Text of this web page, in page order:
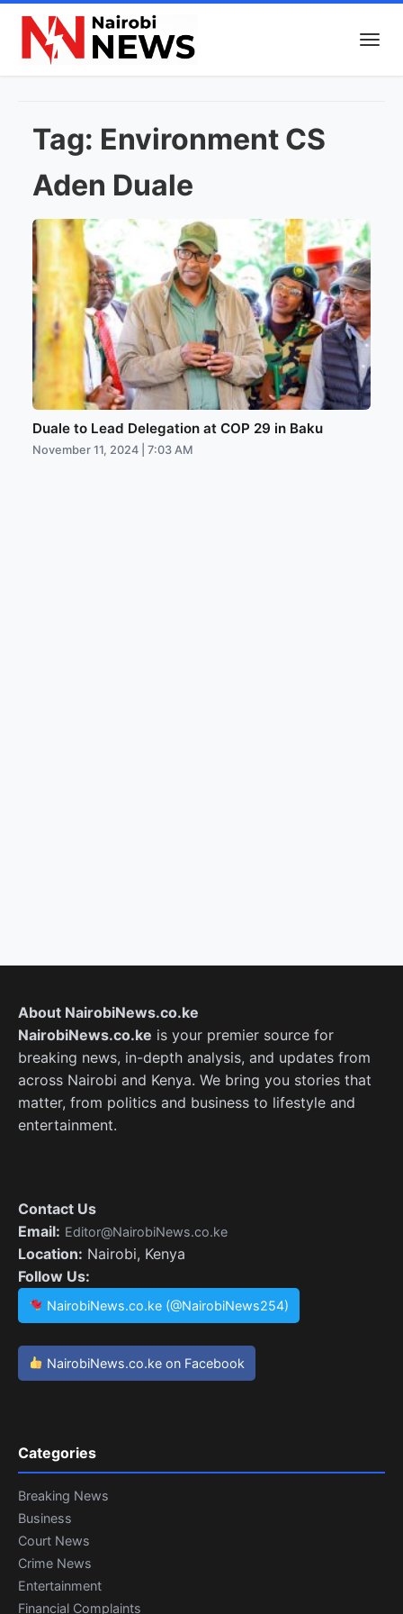
Tag: Environment CS
Aden Duale
Duale to Lead Delegation at COP 29 in Baku
November 11, 2024 | 7:03 AM
About NairobiNews.co.ke
NairobiNews.co.ke is your premier source for
breaking news, in-depth analysis, and updates from
across Nairobi and Kenya. We bring you stories that
matter, from politics and business to lifestyle and
entertainment.
Contact Us
Email: Editor@NairobiNews.co.ke
Location: Nairobi, Kenya
Follow Us:
NairobiNews.co.ke (@NairobiNews254)
NairobiNews.co.ke on Facebook
Categories
Breaking News
Business
Court News
Crime News
Entertainment
Financial Complaints